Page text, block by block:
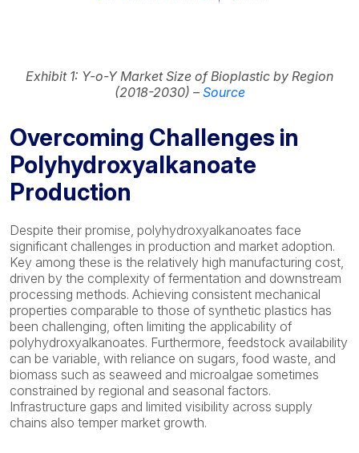
Exhibit 1: Y-o-Y Market Size of Bioplastic by Region
(2018-2030) – Source
Overcoming Challenges in
Polyhydroxyalkanoate
Production
Despite their promise, polyhydroxyalkanoates face
significant challenges in production and market adoption.
Key among these is the relatively high manufacturing cost,
driven by the complexity of fermentation and downstream
processing methods. Achieving consistent mechanical
properties comparable to those of synthetic plastics has
been challenging, often limiting the applicability of
polyhydroxyalkanoates. Furthermore, feedstock availability
can be variable, with reliance on sugars, food waste, and
biomass such as seaweed and microalgae sometimes
constrained by regional and seasonal factors.
Infrastructure gaps and limited visibility across supply
chains also temper market growth.